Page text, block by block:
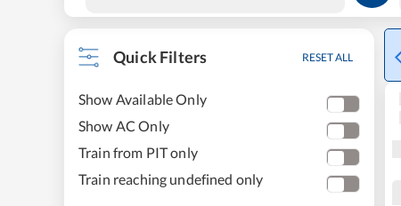
Quick Filters RESET ALL
Show Available Only
Show AC Only
Train from PIT only
Train reaching undefined only